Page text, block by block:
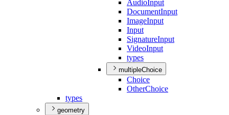
AudioInput
DocumentInput
ImageInput
Input
SignatureInput
VideoInput
types
multipleChoice
Choice
OtherChoice
types
geometry